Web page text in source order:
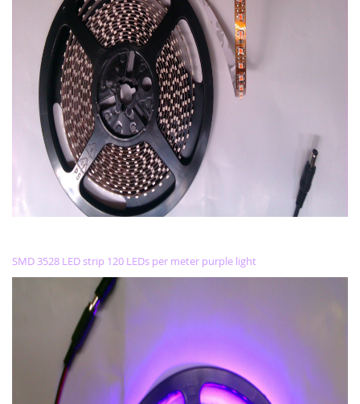
SMD 3528 LED strip 120 LEDs per meter purple light